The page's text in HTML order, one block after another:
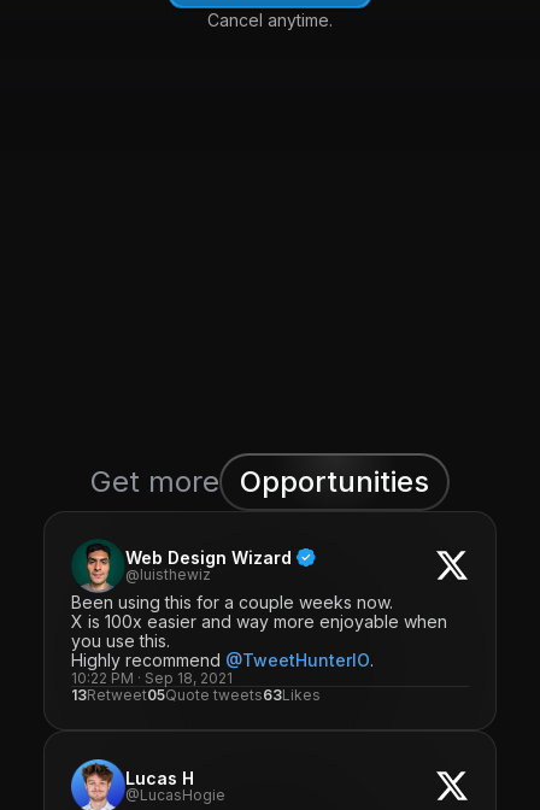
Cancel anytime.
Get more Opportunities
Web Design Wizard
@luisthewiz
Been using this for a couple weeks now.
X is 100x easier and way more enjoyable when
you use this.
Highly recommend @TweetHunterIO.
10:22 PM · Sep 18, 2021
13Retweet05Quote tweets63Likes
Lucas H
@LucasHogie